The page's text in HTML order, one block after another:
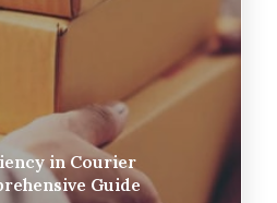
in Courier
Guide